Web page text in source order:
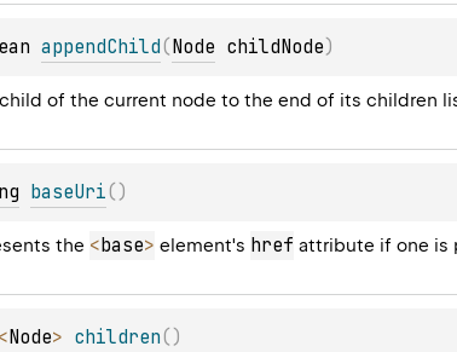
appendChild(Node childNode)
of the current node to the end of its children
baseUri( )
the <base> element's href attribute if one is
<Node> children( )